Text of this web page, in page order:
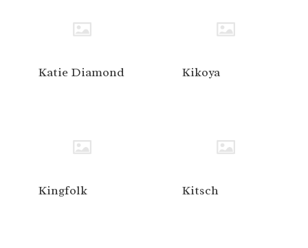
Katie Diamond Kikoya
Kingfolk Kitsch